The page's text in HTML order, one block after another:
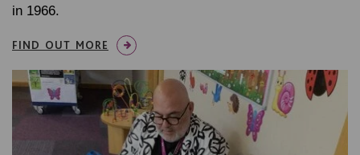
in 1966.
FIND OUT MORE